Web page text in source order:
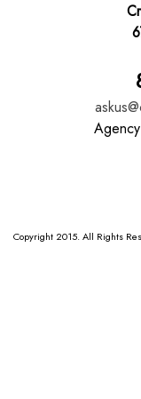
Copyright 2015. All Rights